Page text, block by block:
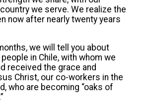
we serve. We realize the
now after nearly twenty years
we will tell you about
in Chile, with whom we
received the grace and
Christ, our co-workers in the
who are becoming “oaks of